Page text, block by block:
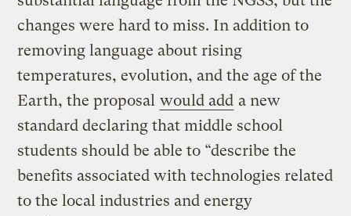
changes were hard to miss. In addition to
removing language about rising
temperatures, evolution, and the age of the
Earth, the proposal would add a new
standard declaring that middle school
students should be able to “describe the
benefits associated with technologies related
to the local industries and energy